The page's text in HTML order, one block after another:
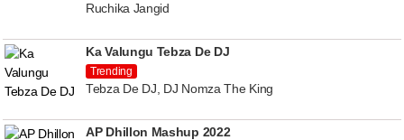
Ruchika Jangid
Ka Valungu Tebza De DJ
Trending
Tebza De DJ, DJ Nomza The King
AP Dhillon Mashup 2022